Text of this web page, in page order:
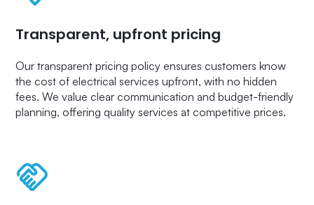
Transparent, upfront pricing
Our transparent pricing policy ensures customers know
the cost of electrical services upfront, with no hidden
fees. We value clear communication and budget-friendly
planning, offering quality services at competitive prices.